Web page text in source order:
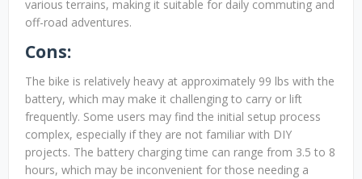
various terrains, making it suitable for daily commuting and
off-road adventures.
Cons:
The bike is relatively heavy at approximately 99 lbs with the
battery, which may make it challenging to carry or lift
frequently. Some users may find the initial setup process
complex, especially if they are not familiar with DIY
projects. The battery charging time can range from 3.5 to 8
hours, which may be inconvenient for those needing a